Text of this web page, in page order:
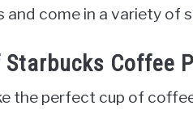
come in a variety of
Coffee
the perfect cup of